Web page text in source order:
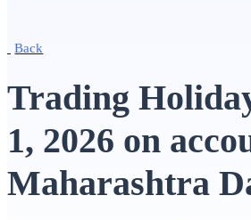
Advanced Charting Platform
Back
Trading
1, 2026 on
Maharashtra